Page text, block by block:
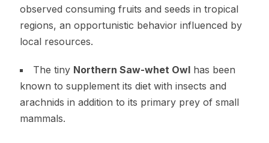
observed consuming fruits and seeds in tropical
regions, an opportunistic behavior influenced by
local resources.
The tiny Northern Saw-whet Owlhas been
known to supplement its diet with insects and
arachnids in addition to its primary prey of small
mammals.